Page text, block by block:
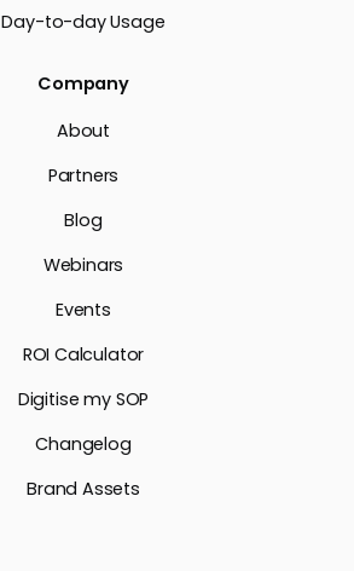
Day-to-day Usage
Company
About
Partners
Blog
Webinars
Events
ROI Calculator
Digitise my SOP
Changelog
Brand Assets